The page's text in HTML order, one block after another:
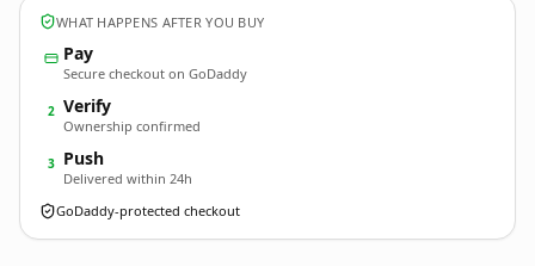
WHAT HAPPENS AFTER YOU BUY
Pay
Secure checkout on GoDaddy
2 Verify
Ownership confirmed
3 Push
Delivered within 24h
GoDaddy-protected checkout